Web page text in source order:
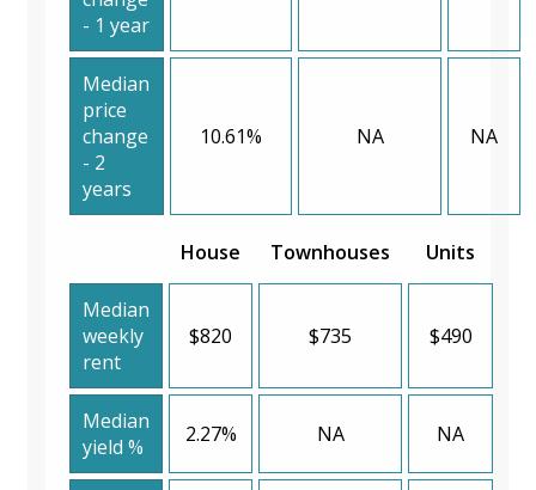
- 1 year
Median
price
change
- 2
years
10.61% NA NA
House Townhouses Units
Median
weekly
rent
$820 $735 $490
Median
yield %
2.27% NA NA